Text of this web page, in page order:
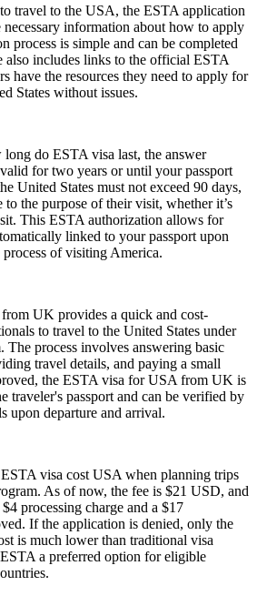
travel to the USA, the ESTA application
information about how to apply
process is simple and can be completed
also includes links to the official ESTA
have the resources they need to apply for
States without issues.
do ESTA visa last, the answer
for two years or until your passport
United States must not exceed 90 days,
to the purpose of their visit, whether it’s
This ESTA authorization allows for
linked to your passport upon
of visiting America.
UK provides a quick and cost-
to travel to the United States under
The process involves answering basic
travel details, and paying a small
the ESTA visa for USA from UK is
traveler's passport and can be verified by
upon departure and arrival.
visa cost USA when planning trips
As of now, the fee is $21 USD, and
processing charge and a $17
If the application is denied, only the
is much lower than traditional visa
a preferred option for eligible